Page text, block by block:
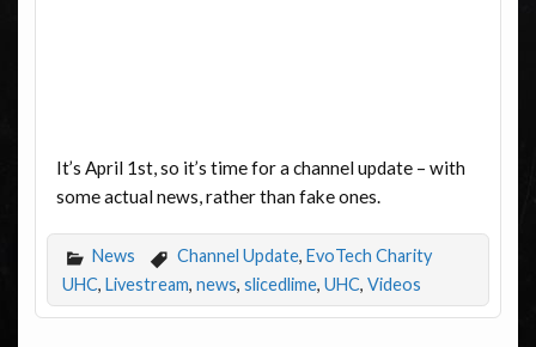
It’s April 1st, so it’s time for a channel update – with
some actual news, rather than fake ones.
News Channel Update, EvoTech Charity
UHC, Livestream, news, slicedlime, UHC, Videos